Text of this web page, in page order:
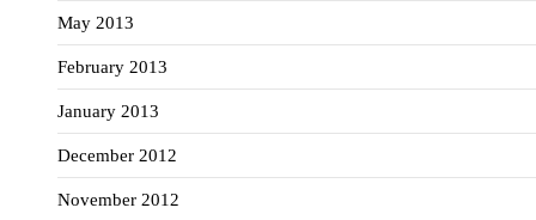
May 2013
February 2013
January 2013
December 2012
November 2012